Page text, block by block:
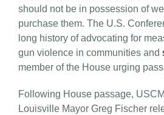
should not be in possession of
purchase them. The U.S.
long history of advocating for
gun violence in communities and
member of the House urging
Following House passage,
Louisville Mayor Greg Fischer